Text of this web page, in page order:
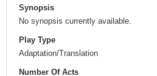
Synopsis
No synopsis currently available.
Play Type
Adaptation/Translation
Number Of Acts